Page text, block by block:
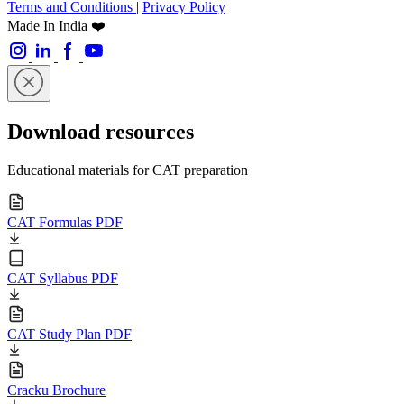
Terms and Conditions | Privacy Policy
Made In India ❤️
Download resources
Educational materials for CAT preparation
CAT Formulas PDF
CAT Syllabus PDF
CAT Study Plan PDF
Cracku Brochure